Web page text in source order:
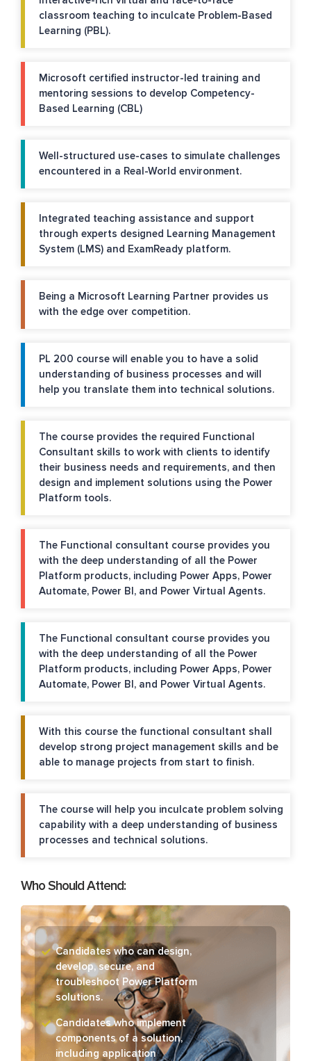
classroom teaching to inculcate Problem-Based
Learning (PBL).
Microsoft certified instructor-led training and
mentoring sessions to develop Competency-
Based Learning (CBL)
Well-structured use-cases to simulate challenges
encountered in a Real-World environment.
Integrated teaching assistance and support
through experts designed Learning Management
System (LMS) and ExamReady platform.
Being a Microsoft Learning Partner provides us
with the edge over competition.
PL 200 course will enable you to have a solid
understanding of business processes and will
help you translate them into technical solutions.
The course provides the required Functional
Consultant skills to work with clients to identify
their business needs and requirements, and then
design and implement solutions using the Power
Platform tools.
The Functional consultant course provides you
with the deep understanding of all the Power
Platform products, including Power Apps, Power
Automate, Power BI, and Power Virtual Agents.
The Functional consultant course provides you
with the deep understanding of all the Power
Platform products, including Power Apps, Power
Automate, Power BI, and Power Virtual Agents.
With this course the functional consultant shall
develop strong project management skills and be
able to manage projects from start to finish.
The course will help you inculcate problem solving
capability with a deep understanding of business
processes and technical solutions.
Who Should Attend:
Candidates who can design,
develop, secure, and
troubleshoot Power Platform
solutions.
Candidates who implement
components of a solution,
including application